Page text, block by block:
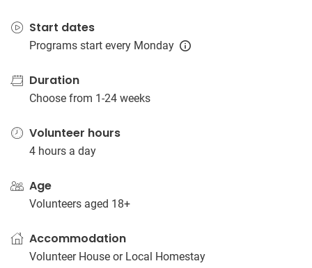
Start dates
Programs start every Monday
Duration
Choose from 1-24 weeks
Volunteer hours
4 hours a day
Age
Volunteers aged 18+
Accommodation
Volunteer House or Local Homestay